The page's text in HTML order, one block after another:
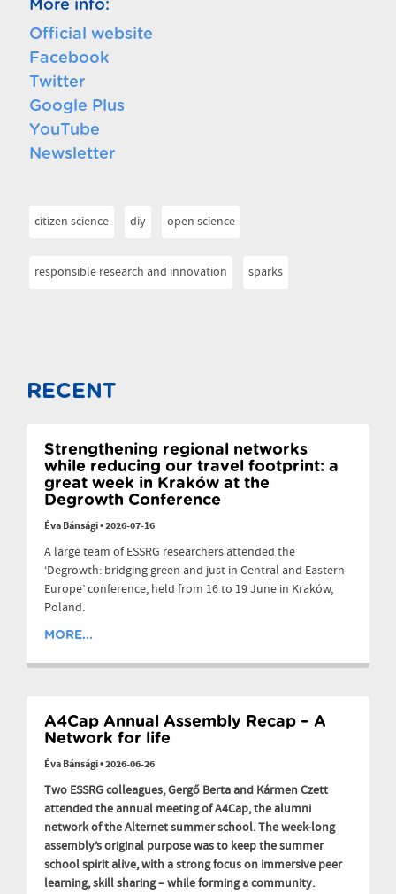
More info:
Official website
Facebook
Twitter
Google Plus
YouTube
Newsletter
citizen science diy open science
responsible research and innovation sparks
RECENT
Strengthening regional networks
while reducing our travel footprint: a
great week in Kraków at the
Degrowth Conference
Éva Bánsági•2026-07-16
A large team of ESSRG researchers attended the
‘Degrowth: bridging green and just in Central and Eastern
Europe’ conference, held from 16 to 19 June in Kraków,
Poland.
MORE...
A4Cap Annual Assembly Recap – A
Network for life
Éva Bánsági•2026-06-26
Two ESSRG colleagues, Gergő Berta and Kármen Czett
attended the annual meeting of A4Cap, the alumni
network of the Alternet summer school. The week-long
assembly’s original purpose was to keep the summer
school spirit alive, with a strong focus on immersive peer
learning, skill sharing – while forming a community.